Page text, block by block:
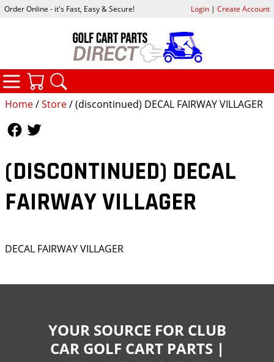
Home/Store/ (discontinued) DECAL FAIRWAY VILLAGER
(DISCONTINUED) DECAL
FAIRWAY VILLAGER
DECAL FAIRWAY VILLAGER
Order Online - it's Fast, Easy & Secure! Login| Create Account
CATEGORIES
YOUR SOURCE FOR CLUB
CAR GOLF CART PARTS |